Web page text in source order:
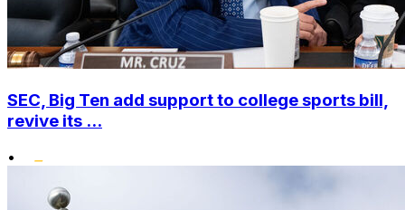
SEC, Big Ten add support to college sports bill,
revive its ...
•